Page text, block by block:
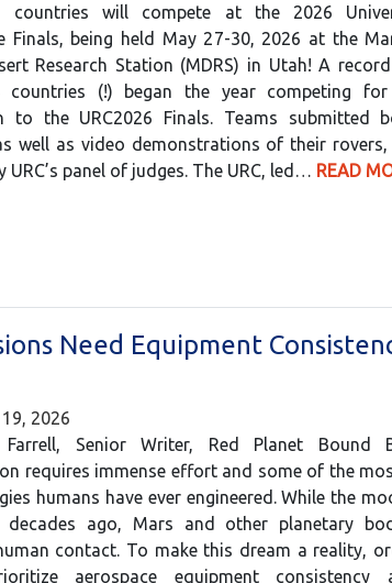
countries will compete at the 2026
Finals, being held May 27-30, 2026 at the
Research Station (MDRS) in Utah! A
countries (!) began the year competing for
to the URC2026 Finals. Teams submitted
well as video demonstrations of their rovers,
URC’s panel of judges. The URC, led… READ
Need Equipment
2026
Senior Writer, Red Planet Bound
requires immense effort and some of the
humans have ever engineered. While the
decades ago, Mars and other planetary
contact. To make this dream a reality,
aerospace equipment consistency